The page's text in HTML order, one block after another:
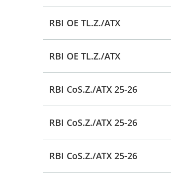
RBI OE TL.Z./ATX
RBI OE TL.Z./ATX
RBI CoS.Z./ATX 25-26
RBI CoS.Z./ATX 25-26
RBI CoS.Z./ATX 25-26